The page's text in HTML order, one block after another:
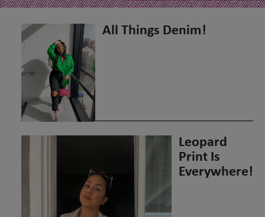
All Things Denim!
Leopard
Print Is
Everywhere!